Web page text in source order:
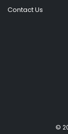
Contact Us
©